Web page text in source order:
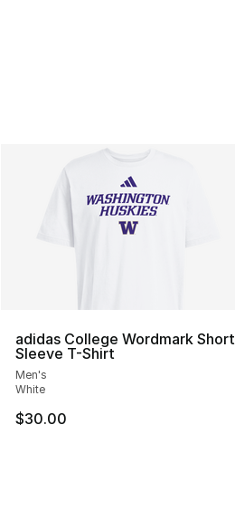
adidas College Wordmark Short
Sleeve T-Shirt
Men's
White
$30.00